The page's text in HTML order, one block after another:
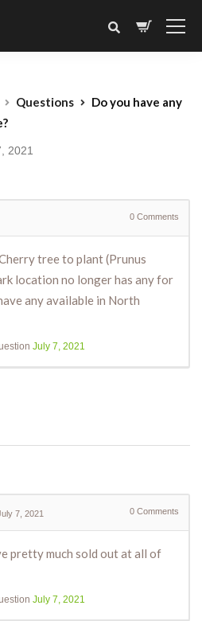
Questions
Do you have any
2021
0 Comments
tree to plant (Prunus
location no longer has any for
any available in North
July 7, 2021
7, 2021 0 Comments
pretty much sold out at all of
July 7, 2021